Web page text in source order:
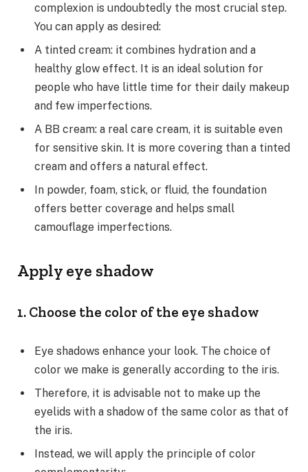
complexion is undoubtedly the most crucial step.
You can apply as desired:
A tinted cream: it combines hydration and a
healthy glow effect. It is an ideal solution for
people who have little time for their daily makeup
and few imperfections.
A BB cream: a real care cream, it is suitable even
for sensitive skin. It is more covering than a tinted
cream and offers a natural effect.
In powder, foam, stick, or fluid, the foundation
offers better coverage and helps small
camouflage imperfections.
Apply eye shadow
1. Choose the color of the eye shadow
Eye shadows enhance your look. The choice of
color we make is generally according to the iris.
Therefore, it is advisable not to make up the
eyelids with a shadow of the same color as that of
the iris.
Instead, we will apply the principle of color